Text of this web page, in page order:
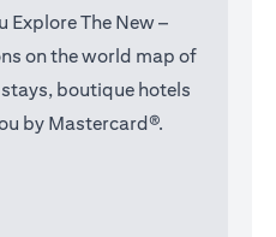
Explore The New –
on the world map of
boutique hotels
by Mastercard®.
in a new tab)